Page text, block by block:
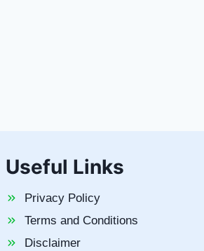
Useful Links
Privacy Policy
Terms and Conditions
Disclaimer